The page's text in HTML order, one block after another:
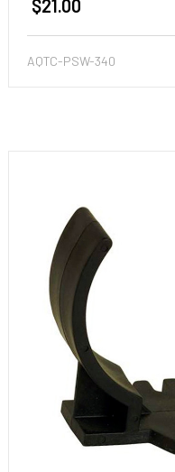
$21.00
AQTC-PSW-340